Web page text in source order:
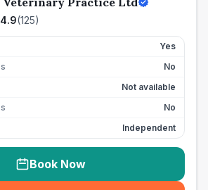
4.9(125)
Yes
No
Not available
No
Independent
Book Now